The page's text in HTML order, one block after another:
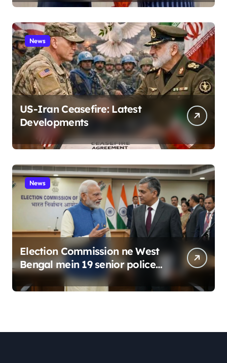
News
US-Iran Ceasefire: Latest
Developments
News
Election Commission ne West
Bengal mein 19 senior police
officers ka bada reshuffle
kiya